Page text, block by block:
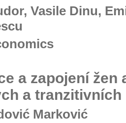
Vasile Dinu,
a zapojení
a tranzitivních
Marković